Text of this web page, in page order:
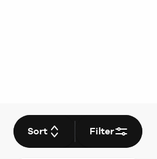
Sort Filter